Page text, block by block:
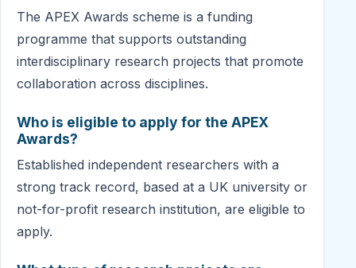
The APEX Awards scheme is a funding
programme that supports outstanding
interdisciplinary research projects that promote
collaboration across disciplines.
Who is eligible to apply for the APEX
Awards?
Established independent researchers with a
strong track record, based at a UK university or
not-for-profit research institution, are eligible to
apply.